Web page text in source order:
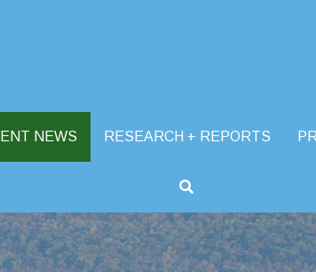
NEWS RESEARCH + REPORTS